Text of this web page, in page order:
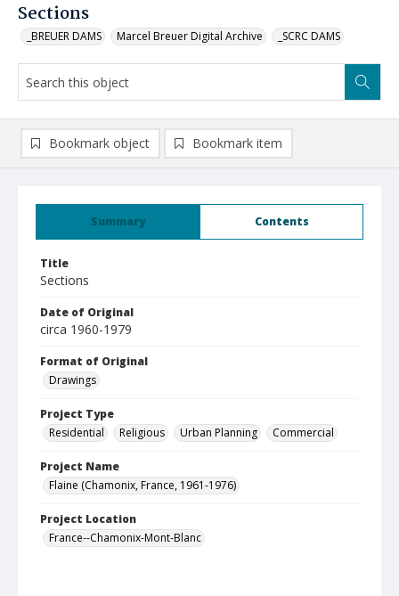
Sections
_BREUER DAMS Marcel Breuer Digital Archive _SCRC DAMS
Summary Contents
Title
Sections
Date of Original
circa 1960-1979
Format of Original
Drawings
Project Type
Residential
Religious Urban Planning Commercial
Project Name
Flaine (Chamonix, France, 1961-1976)
Project Location
France--Chamonix-Mont-Blanc
Bookmark object Bookmark item